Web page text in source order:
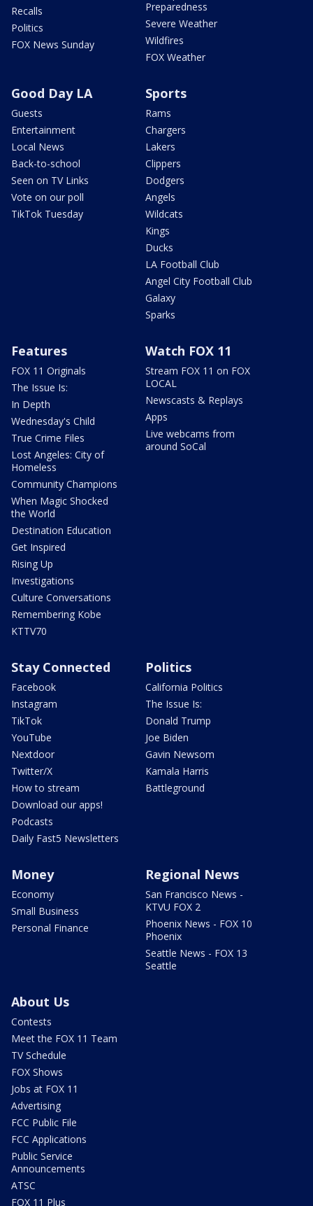
Recalls
Politics
FOX News Sunday
Preparedness
Severe Weather
Wildfires
FOX Weather
Good Day LA
Guests
Entertainment
Local News
Back-to-school
Seen on TV Links
Vote on our poll
TikTok Tuesday
Sports
Rams
Chargers
Lakers
Clippers
Dodgers
Angels
Wildcats
Kings
Ducks
LA Football Club
Angel City Football Club
Galaxy
Sparks
Features
FOX 11 Originals
The Issue Is:
In Depth
Wednesday's Child
True Crime Files
Lost Angeles: City of
Homeless
Community Champions
When Magic Shocked
the World
Destination Education
Get Inspired
Rising Up
Investigations
Culture Conversations
Remembering Kobe
KTTV70
Watch FOX 11
Stream FOX 11 on FOX
LOCAL
Newscasts & Replays
Apps
Live webcams from
around SoCal
Stay Connected
Facebook
Instagram
TikTok
YouTube
Nextdoor
Twitter/X
How to stream
Download our apps!
Podcasts
Daily Fast5 Newsletters
Politics
California Politics
The Issue Is:
Donald Trump
Joe Biden
Gavin Newsom
Kamala Harris
Battleground
Money
Economy
Small Business
Personal Finance
Regional News
San Francisco News -
KTVU FOX 2
Phoenix News - FOX 10
Phoenix
Seattle News - FOX 13
Seattle
About Us
Contests
Meet the FOX 11 Team
TV Schedule
FOX Shows
Jobs at FOX 11
Advertising
FCC Public File
FCC Applications
Public Service
Announcements
ATSC
FOX 11 Plus